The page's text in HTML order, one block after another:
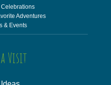
Adventures
& Events
Visit